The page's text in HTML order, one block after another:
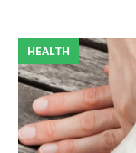
HEALTH